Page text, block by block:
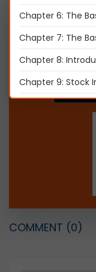
Chapter 6: The
Chapter 7: The
Chapter 8:
Chapter 9: Stock
Chapter 10:
Chapter 11:
Chapter 12:
Chapter 13: IPO
Chapter 16:
Get it
COMMENT (0)